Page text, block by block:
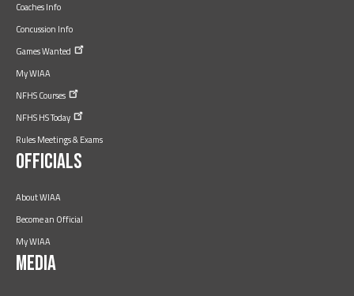
Coaches Info
Concussion Info
GamesWanted
My WIAA
NFHSCourses
NFHS HSToday
Rules Meetings & Exams
Officials
About WIAA
Become an Official
My WIAA
Media